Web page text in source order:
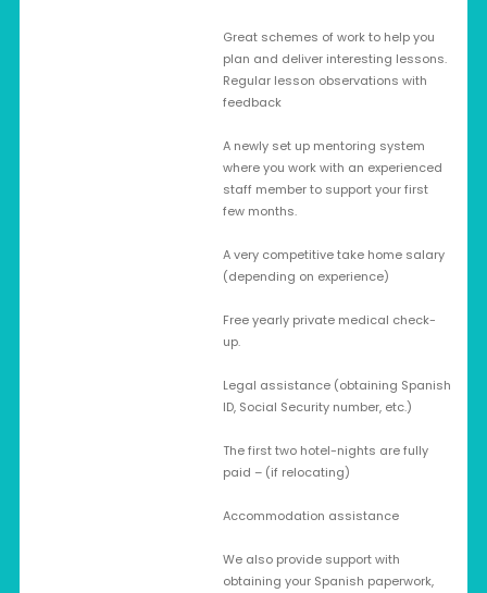
Great schemes of work to help you
plan and deliver interesting lessons.
Regular lesson observations with
feedback
A newly set up mentoring system
where you work with an experienced
staff member to support your first
few months.
A very competitive take home salary
(depending on experience)
Free yearly private medical check-
up.
Legal assistance (obtaining Spanish
ID, Social Security number, etc.)
The first two hotel-nights are fully
paid – (if relocating)
Accommodation assistance
We also provide support with
obtaining your Spanish paperwork,